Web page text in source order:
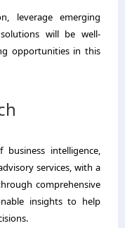
leverage emerging
will be well-
opportunities in this
intelligence,
services, with a
comprehensive
insights to help